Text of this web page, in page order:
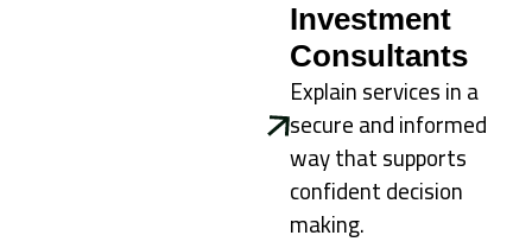
Investment
Consultants
Explain services in a
secure and informed
way that supports
confident decision
making.